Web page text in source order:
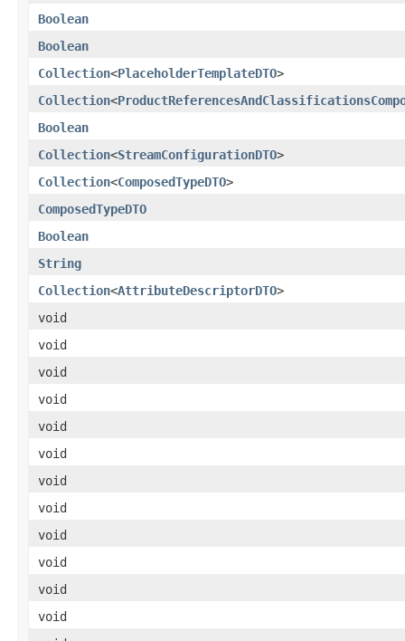
Boolean
Boolean
Collection<PlaceholderTemplateDTO>
Collection<
Boolean
Collection<StreamConfigurationDTO>
Collection<ComposedTypeDTO>
ComposedTypeDTO
Boolean
String
Collection<AttributeDescriptorDTO>
void
void
void
void
void
void
void
void
void
void
void
void